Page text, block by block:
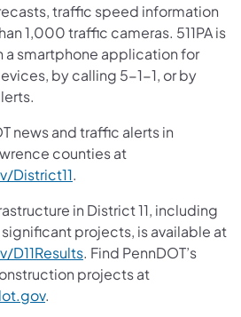
traffic speed information
1,000 traffic cameras. 511PA is
a smartphone application for
by calling 5-1-1, or by
news and traffic alerts in
counties at
District11.
in District 11, including
projects, is available at
. Find PennDOT’s
projects at
.